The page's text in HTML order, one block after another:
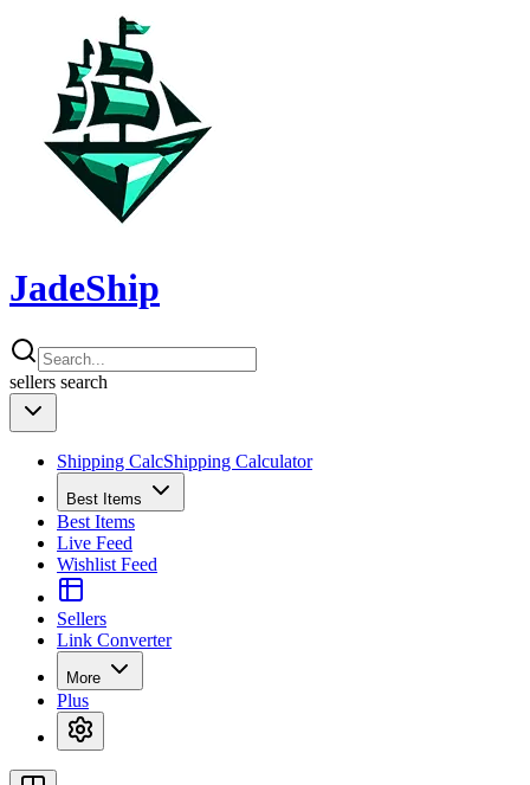
JadeShip
sellers search
Shipping CalcShipping Calculator
Best Items
Best Items
Live Feed
Wishlist Feed
Sellers
Link Converter
More
Plus